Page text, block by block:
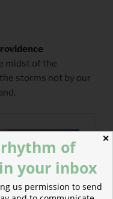
midst of the
storms not by our
✕
of
your inbox
us permission to send